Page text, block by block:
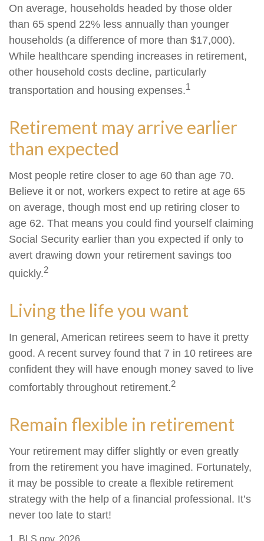
On average, households headed by those older
than 65 spend 22% less annually than younger
households (a difference of more than $17,000).
While healthcare spending increases in retirement,
other household costs decline, particularly
transportation and housing expenses.1
Retirement may arrive earlier
than expected
Most people retire closer to age 60 than age 70.
Believe it or not, workers expect to retire at age 65
on average, though most end up retiring closer to
age 62. That means you could find yourself claiming
Social Security earlier than you expected if only to
avert drawing down your retirement savings too
quickly.2
Living the life you want
In general, American retirees seem to have it pretty
good. A recent survey found that 7 in 10 retirees are
confident they will have enough money saved to live
comfortably throughout retirement.2
Remain flexible in retirement
Your retirement may differ slightly or even greatly
from the retirement you have imagined. Fortunately,
it may be possible to create a flexible retirement
strategy with the help of a financial professional. It’s
never too late to start!
1. BLS.gov, 2026